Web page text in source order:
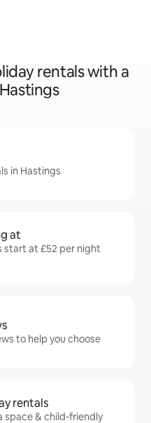
rentals with a
in Hastings
at
start at £52 per night
to help you choose
rentals
space & child-friendly